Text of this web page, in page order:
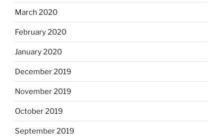
March 2020
February 2020
January 2020
December 2019
November 2019
October 2019
September 2019